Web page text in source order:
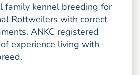
family kennel breeding for
Rottweilers with correct
ANKC registered
experience living with